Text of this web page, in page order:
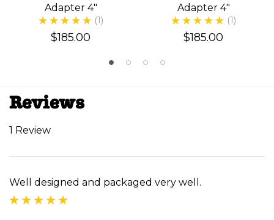
Adapter 4"
(1)
$185.00
Adapter 4"
(1)
$185.00
Reviews
1 Review
Well designed and packaged very well.